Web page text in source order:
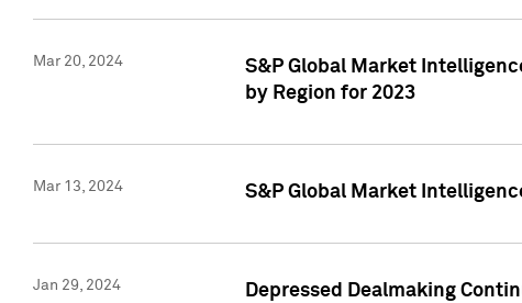
Mar 20, 2024
S&P Global Market
by Region for 2023
Mar 13, 2024 S&P Global Market
Jan 29, 2024 Depressed Dealmaking